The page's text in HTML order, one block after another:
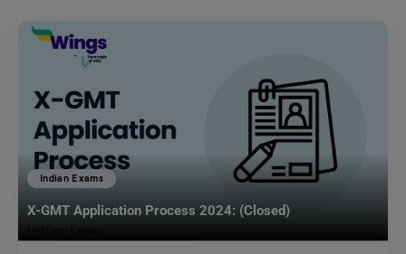
Indian Exams
X-GMT Application Process 2024: (Closed)